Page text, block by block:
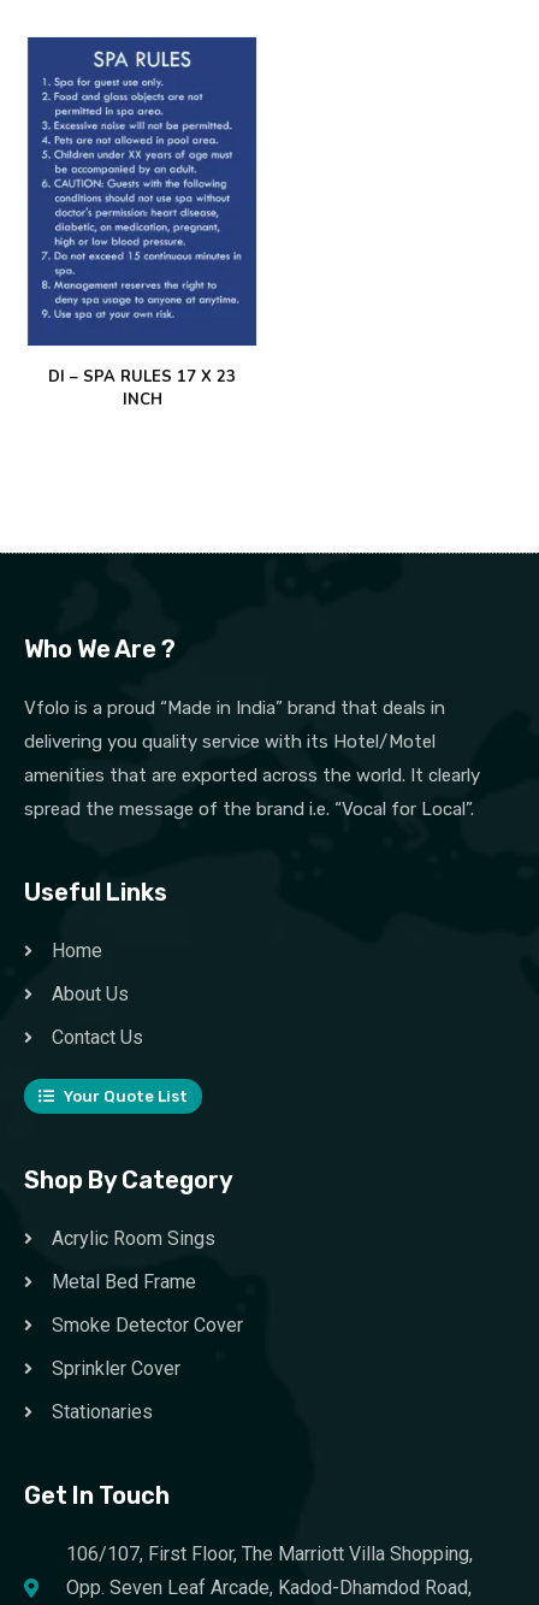
DI – SPA RULES 17 X 23
INCH
Who We Are ?
Vfolo is a proud “Made in India” brand that deals in
delivering you quality service with its Hotel/Motel
amenities that are exported across the world. It clearly
spread the message of the brand i.e. “Vocal for Local”.
Useful Links
Home
About Us
Contact Us
Your Quote List
Shop By Category
Acrylic Room Sings
Metal Bed Frame
Smoke Detector Cover
Sprinkler Cover
Stationaries
Get In Touch
106/107, First Floor, The Marriott Villa Shopping,
Opp. Seven Leaf Arcade, Kadod-Dhamdod Road,